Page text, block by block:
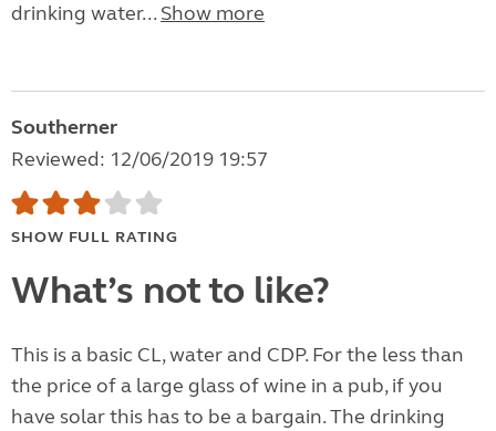
drinking water... Show more
Southerner
Reviewed: 12/06/2019 19:57
SHOW FULL RATING
What’s not to like?
This is a basic CL, water and CDP. For the less than
the price of a large glass of wine in a pub, if you
have solar this has to be a bargain. The drinking